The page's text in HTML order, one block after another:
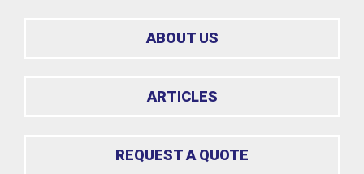
ABOUT US
ARTICLES
REQUEST A QUOTE